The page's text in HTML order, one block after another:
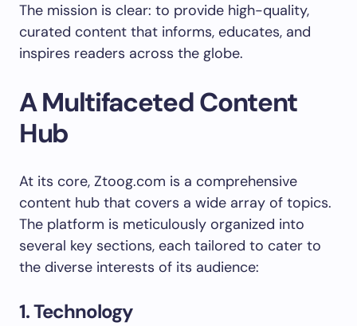
The mission is clear: to provide high-quality,
curated content that informs, educates, and
inspires readers across the globe.
A Multifaceted Content
Hub
At its core, Ztoog.com is a comprehensive
content hub that covers a wide array of topics.
The platform is meticulously organized into
several key sections, each tailored to cater to
the diverse interests of its audience:
1. Technology